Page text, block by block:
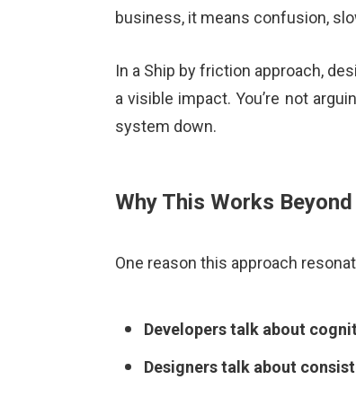
business, it means confusion,
In a Ship by friction approach,
a visible impact. You’re not
system down.
Why This Works
One reason this approach
Developers talk about
Designers talk about